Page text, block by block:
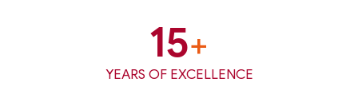
15+
YEARS OF EXCELLENCE